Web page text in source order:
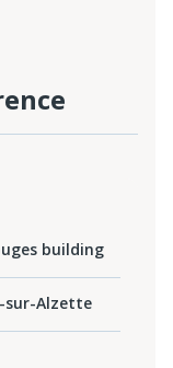
building
sur-Alzette